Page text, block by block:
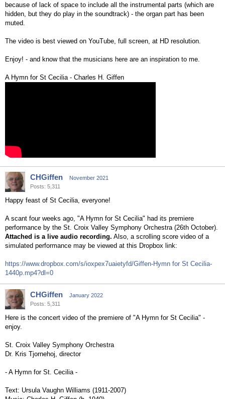
because of lack of space to include all the instrumental parts (which are
hidden, but they do play in the soundtrack) - the organ part has been
muted.
The video is best viewed on YouTube, full screen, at HD resolution.
Enjoy! - and know that the musicians here are an inspiration to me.
A Hymn for St Cecilia - Charles H. Giffen
CHGiffen
November 2021
Posts: 5,311
Happy feast of St Cecilia, everyone!
A scant four weeks ago, "A Hymn for St Cecilia" had its premiere
performance by the St. Croix Valley Symphony Orchestra (26th October).
Attached is a live audio recording. Also, a scrolling score video of a
simulated performance may be viewed at this Dropbox link:
https://www.dropbox.com/s/ioxpex7uaietyfd/Giffen-Hymn for St Cecilia-
1440p.mp4?dl=0
CHGiffen
January 2022
Posts: 5,311
Here is the concert video of the premiere of "A Hymn for St Cecilia" -
enjoy.
St. Croix Valley Symphony Orchestra
Dr. Kris Tjornehoj, director
- A Hymn for St. Cecilia -
Text: Ursula Vaughn Williams (1911-2007)